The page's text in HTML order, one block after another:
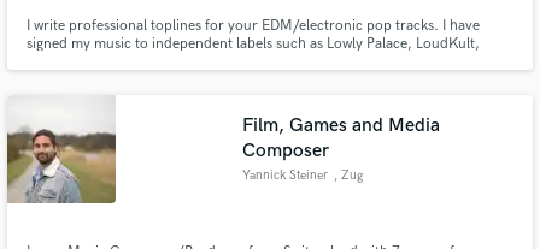
I write professional toplines for your EDM/electronic pop tracks. I have
signed my music to independent labels such as Lowly Palace, LoudKult,
Introducing, and I placed as a finalist in the top 2% in UKSC.
Film, Games and Media
Composer
Yannick Steiner , Zug